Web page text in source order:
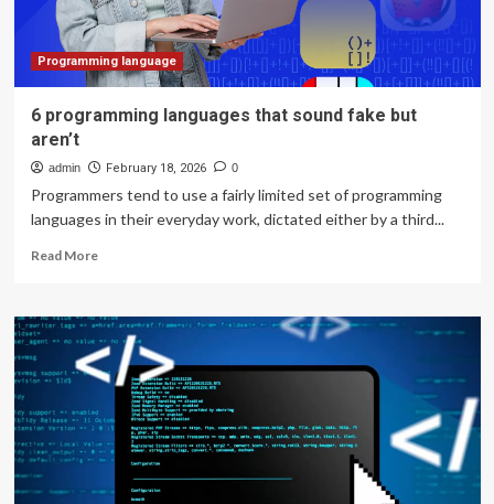
Programming language
6 programming languages that sound fake but
aren’t
admin February 18, 2026 0
Programmers tend to use a fairly limited set of programming
languages in their everyday work, dictated either by a third...
Read MoreRead
6
programming
languages
that
sound
fake
but
aren’t